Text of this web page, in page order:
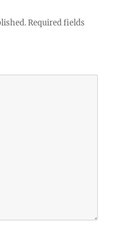
Required fields